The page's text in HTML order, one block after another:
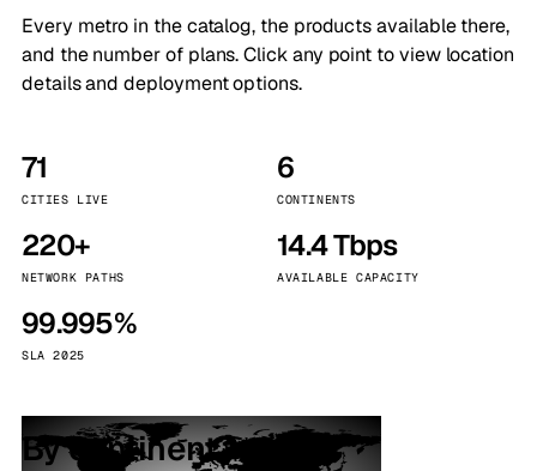
Every metro in the catalog, the products available there,
and the number of plans. Click any point to view location
details and deployment options.
71
CITIES LIVE
6
CONTINENTS
220+
NETWORK PATHS
14.4 Tbps
AVAILABLE CAPACITY
99.995%
SLA 2025
By continent